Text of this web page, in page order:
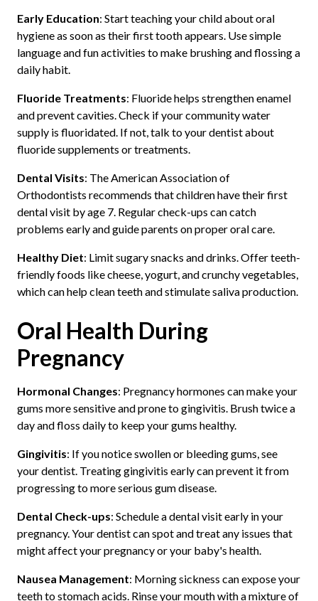
Early Education: Start teaching your child about oral
hygiene as soon as their first tooth appears. Use simple
language and fun activities to make brushing and flossing a
daily habit.
Fluoride Treatments: Fluoride helps strengthen enamel
and prevent cavities. Check if your community water
supply is fluoridated. If not, talk to your dentist about
fluoride supplements or treatments.
Dental Visits: The American Association of
Orthodontists recommends that children have their first
dental visit by age 7. Regular check-ups can catch
problems early and guide parents on proper oral care.
Healthy Diet: Limit sugary snacks and drinks. Offer teeth-
friendly foods like cheese, yogurt, and crunchy vegetables,
which can help clean teeth and stimulate saliva production.
Oral Health During
Pregnancy
Hormonal Changes: Pregnancy hormones can make your
gums more sensitive and prone to gingivitis. Brush twice a
day and floss daily to keep your gums healthy.
Gingivitis: If you notice swollen or bleeding gums, see
your dentist. Treating gingivitis early can prevent it from
progressing to more serious gum disease.
Dental Check-ups: Schedule a dental visit early in your
pregnancy. Your dentist can spot and treat any issues that
might affect your pregnancy or your baby's health.
Nausea Management: Morning sickness can expose your
teeth to stomach acids. Rinse your mouth with a mixture of